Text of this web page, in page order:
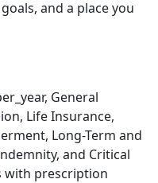
and a place you
General
Life Insurance,
Long-Term and
and Critical
with prescription